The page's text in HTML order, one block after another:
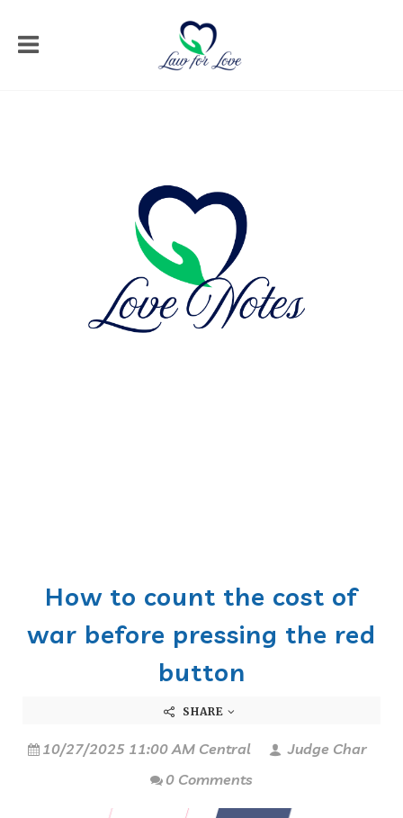
How to count the cost of
war before pressing the red
button
SHARE
10/27/2025 11:00 AM Central
Judge Char
0 Comments